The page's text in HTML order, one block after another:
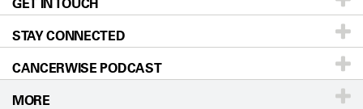
Research
Education & Training
Clinical Trials
Newsroom
Editorial Standards
For Employees
Directions
Sitemap
Call Ask a question
STAY CONNECTED
CANCERWISE PODCAST
MORE